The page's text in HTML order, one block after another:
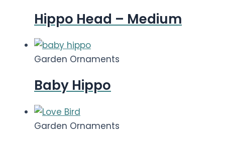
Hippo Head – Medium
Garden Ornaments
Baby Hippo
Garden Ornaments